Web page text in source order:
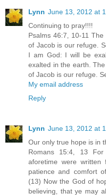
Lynn June 13, 2012 at
Continuing to pray!!!!
Psalms 46:7, 10-11
of Jacob is our refuge.
I am God: I will be
exalted in the earth.
of Jacob is our refuge.
My email address
Reply
Lynn June 13, 2012 at
Our only true hope is in
Romans 15:4, 13 For
aforetime were
patience and comfort
(13) Now the God of
believing, that ye may